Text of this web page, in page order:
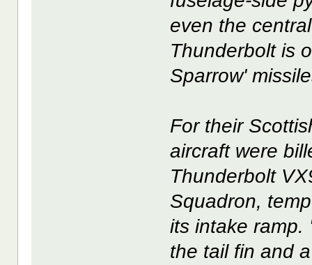
even the
Thunderbolt is
Sparrow'
For their
aircraft were
Thunderbolt
Squadron,
its intake ramp.
the tail fin and